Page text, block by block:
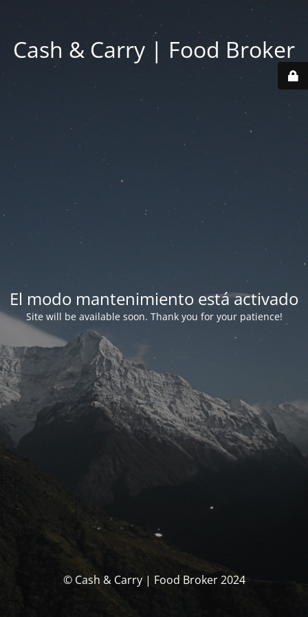
Cash & Carry | Food Broker
El modo mantenimiento está activado
Site will be available soon. Thank you for your patience!
© Cash & Carry | Food Broker 2024